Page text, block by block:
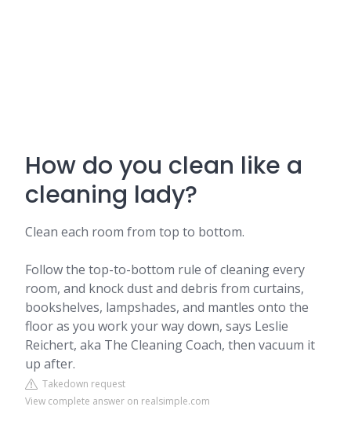
How do you clean like a
cleaning lady?
Clean each room from top to bottom.
Follow the top-to-bottom rule of cleaning every
room, and knock dust and debris from curtains,
bookshelves, lampshades, and mantles onto the
floor as you work your way down, says Leslie
Reichert, aka The Cleaning Coach, then vacuum it
up after.
Takedown request
View complete answer on realsimple.com